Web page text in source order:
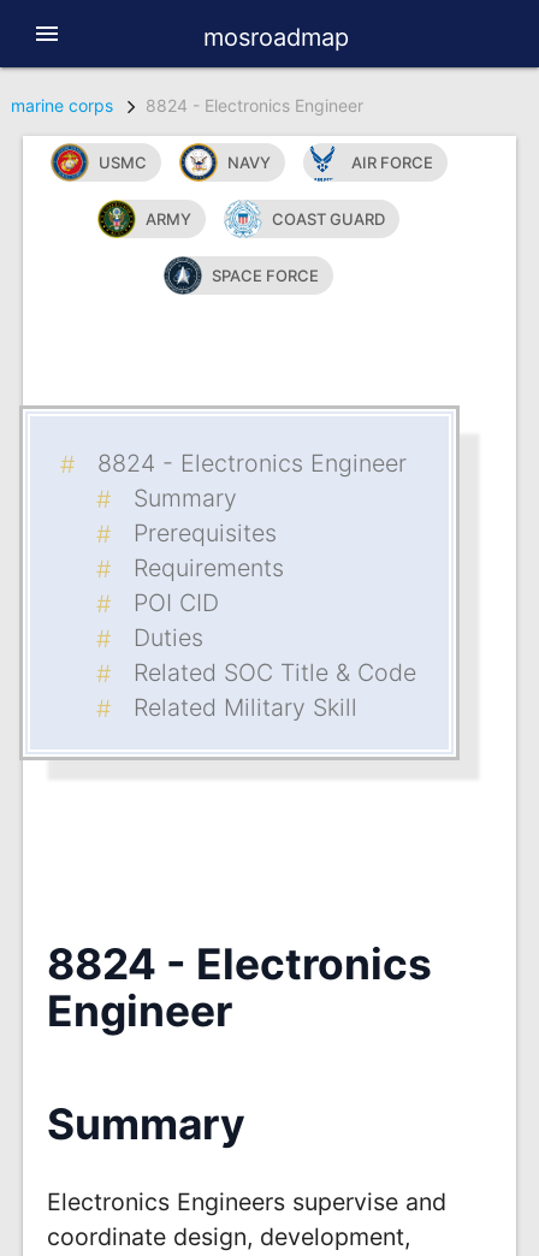
menu mosroadmap
marine corps 8824 - Electronics Engineer
USMC NAVY AIR FORCE
ARMY COAST GUARD
SPACE FORCE
8824 - Electronics Engineer
Summary
Prerequisites
Requirements
POI CID
Duties
Related SOC Title & Code
Related Military Skill
8824 - Electronics
Engineer
Summary
Electronics Engineers supervise and
coordinate design, development,